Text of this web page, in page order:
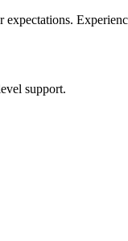
support.